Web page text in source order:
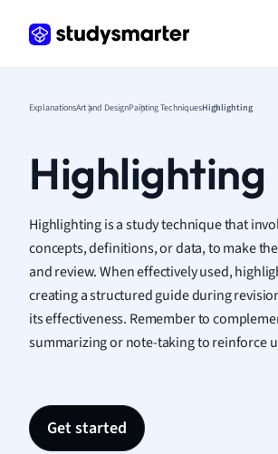
ExplanationsArt and DesignPainting TechniquesHighlighting
Highlighting
Highlighting is a study technique that
concepts, definitions, or data, to make
and review. When effectively used,
creating a structured guide during
its effectiveness. Remember to
summarizing or note-taking to reinforce
Get started